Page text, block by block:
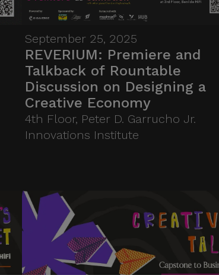
September 25, 2025
REVERIUM: Premiere and
Talkback of Rountable
Discussion on Designing a
Creative Economy
4th Floor, Peter D. Garrucho Jr.
Innovations Institute
Benilde’s Hub of Innovation for
Business Incubator for the
creative sector, the talk
examines the systems, policies,
and markets needed to turn
passion into scalable,
sustainable enterprises.
embed entrepreneurship in
creative practice, equipping
students, innovators, and
makers to build an ecosystem
where creativity drives